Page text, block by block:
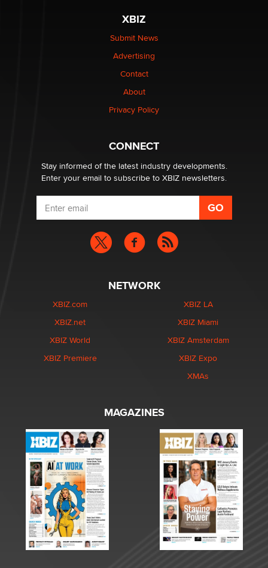
The most valuable thing hiding in your data might not
be a number. It might be a clock.
XBIZ
Submit News
Advertising
Contact
About
Privacy Policy
CONNECT
Stay informed of the latest industry developments.
Enter your email to subscribe to XBIZ newsletters.
NETWORK
XBIZ.com
XBIZ.net
XBIZ World
XBIZ Premiere
XBIZ LA
XBIZ Miami
XBIZ Amsterdam
XBIZ Expo
XMAs
MAGAZINES